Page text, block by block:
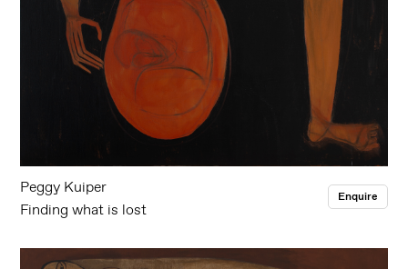
Peggy Kuiper
Finding what is lost
Enquire